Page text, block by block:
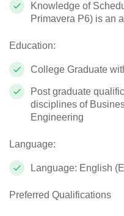
Knowledge of
Primavera P6) is an
Education:
College Graduate
Post graduate
disciplines of
Engineering
Language:
Language: English
Preferred Qualifications